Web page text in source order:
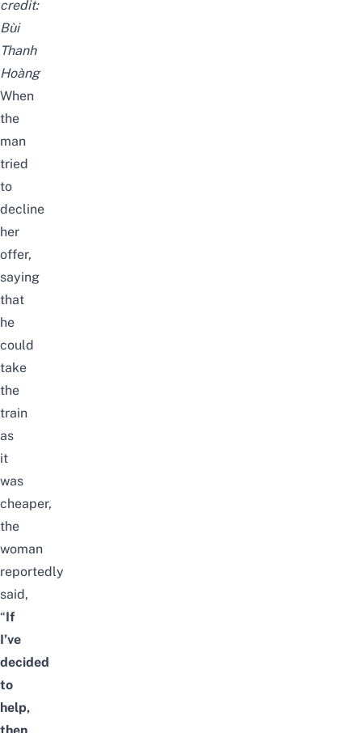
credit:
Bùi
Thanh
Hoàng
When
the
man
tried
to
decline
her
offer,
saying
that
he
could
take
the
train
as
it
was
cheaper,
the
woman
reportedly
said,
“If
I’ve
decided
to
help,